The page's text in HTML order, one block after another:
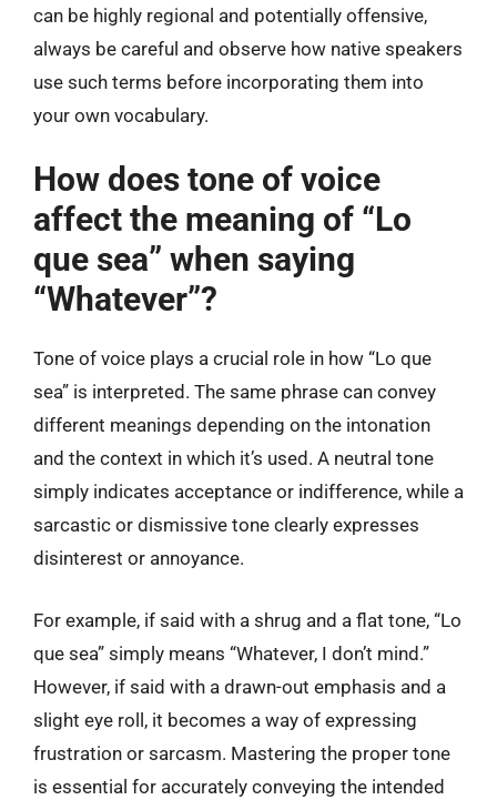
can be highly regional and potentially offensive,
always be careful and observe how native speakers
use such terms before incorporating them into
your own vocabulary.
How does tone of voice
affect the meaning of “Lo
que sea” when saying
“Whatever”?
Tone of voice plays a crucial role in how “Lo que
sea” is interpreted. The same phrase can convey
different meanings depending on the intonation
and the context in which it’s used. A neutral tone
simply indicates acceptance or indifference, while a
sarcastic or dismissive tone clearly expresses
disinterest or annoyance.
For example, if said with a shrug and a flat tone, “Lo
que sea” simply means “Whatever, I don’t mind.”
However, if said with a drawn-out emphasis and a
slight eye roll, it becomes a way of expressing
frustration or sarcasm. Mastering the proper tone
is essential for accurately conveying the intended